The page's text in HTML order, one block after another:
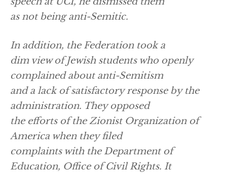
as not being anti-Semitic.
In addition, the Federation took a
dim view of Jewish students who openly
complained about anti-Semitism
and a lack of satisfactory response by the
administration. They opposed
the efforts of the Zionist Organization of
America when they filed
complaints with the Department of
Education, Office of Civil Rights. It